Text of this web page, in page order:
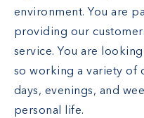
environment. You are
providing our
service. You are
so working a variety of
days, evenings, and
personal life.